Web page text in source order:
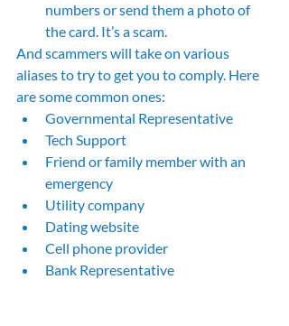
numbers or send them a photo of
the card. It’s a scam.
And scammers will take on various
aliases to try to get you to comply. Here
are some common ones:
Governmental Representative
Tech Support
Friend or family member with an
emergency
Utility company
Dating website
Cell phone provider
Bank Representative